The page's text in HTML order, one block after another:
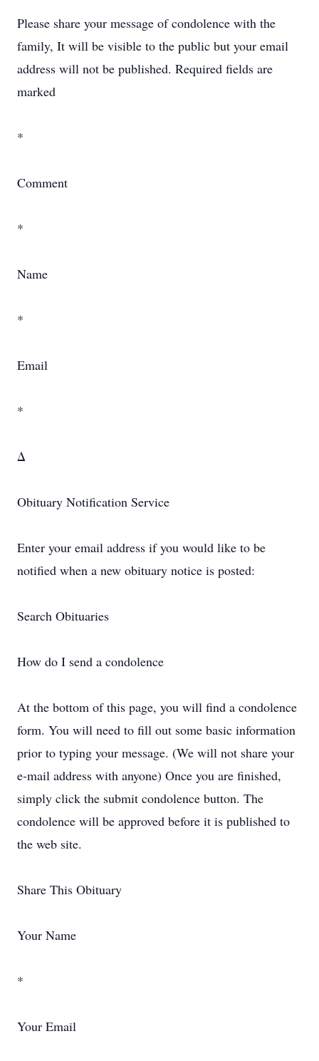
Please share your message of condolence with the
family, It will be visible to the public but your email
address will not be published. Required fields are
marked
*
Comment
*
Name
*
Email
*
Δ
Obituary Notification Service
Enter your email address if you would like to be
notified when a new obituary notice is posted:
Search Obituaries
How do I send a condolence
At the bottom of this page, you will find a condolence
form. You will need to fill out some basic information
prior to typing your message. (We will not share your
e-mail address with anyone) Once you are finished,
simply click the submit condolence button. The
condolence will be approved before it is published to
the web site.
Share This Obituary
Your Name
*
Your Email